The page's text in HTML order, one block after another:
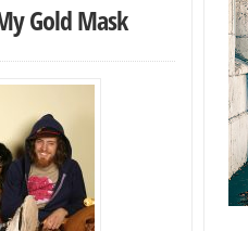
Gold Mask